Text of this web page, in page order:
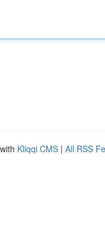
Kliqqi CMS | All RSS